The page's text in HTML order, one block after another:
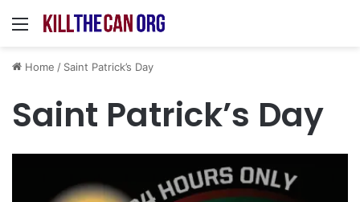
Menu
Home / Saint Patrick’s Day
Saint Patrick’s Day